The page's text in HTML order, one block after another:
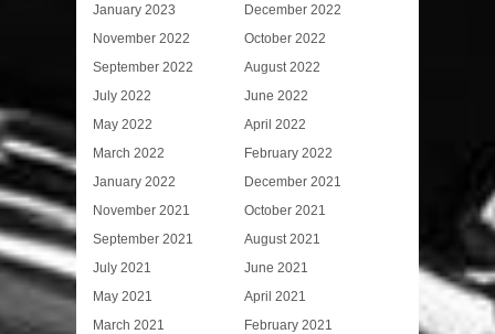
January 2023
December 2022
November 2022
October 2022
September 2022
August 2022
July 2022
June 2022
May 2022
April 2022
March 2022
February 2022
January 2022
December 2021
November 2021
October 2021
September 2021
August 2021
July 2021
June 2021
May 2021
April 2021
March 2021
February 2021